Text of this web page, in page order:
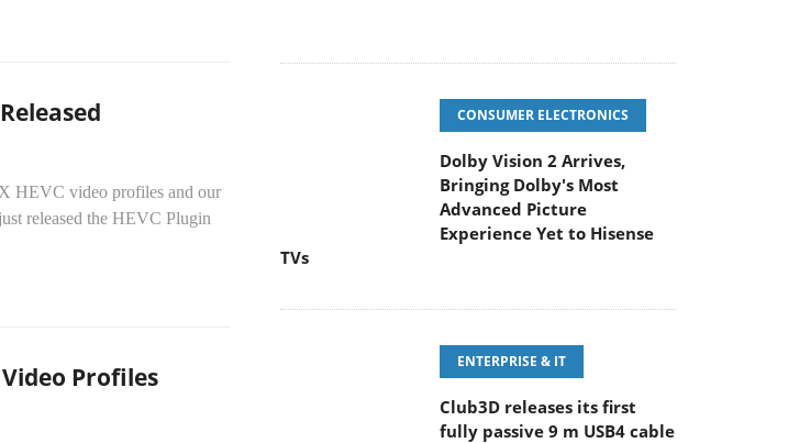
HEVC video profiles and our
released the HEVC Plugin
Video Profiles
CONSUMER ELECTRONICS
Dolby Vision 2 Arrives,
Bringing Dolby's Most
Advanced Picture
Experience Yet to Hisense
TVs
ENTERPRISE & IT
Club3D releases its first
fully passive 9 m USB4 cable